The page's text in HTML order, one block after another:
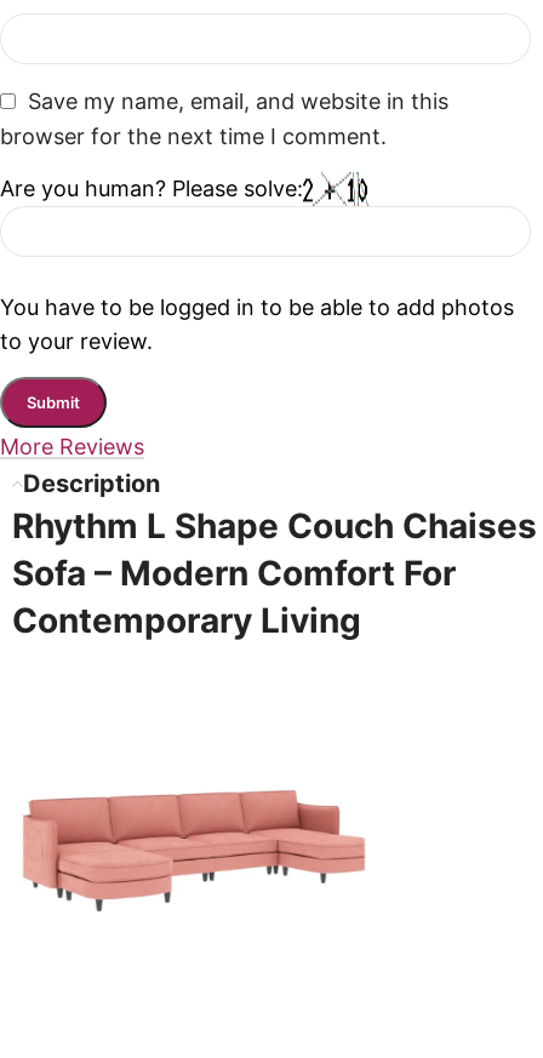
Save my name, email, and website in this
browser for the next time I comment.
Are you human? Please solve:
You have to be logged in to be able to add photos
to your review.
More Reviews
Description
Rhythm L Shape Couch Chaises
Sofa – Modern Comfort For
Contemporary Living